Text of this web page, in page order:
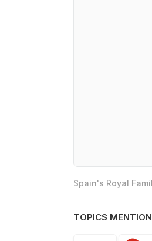
Spain's Royal
TOPICS